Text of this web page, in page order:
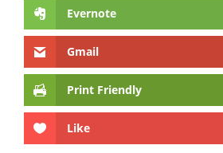
Evernote
Gmail
Print Friendly
Like